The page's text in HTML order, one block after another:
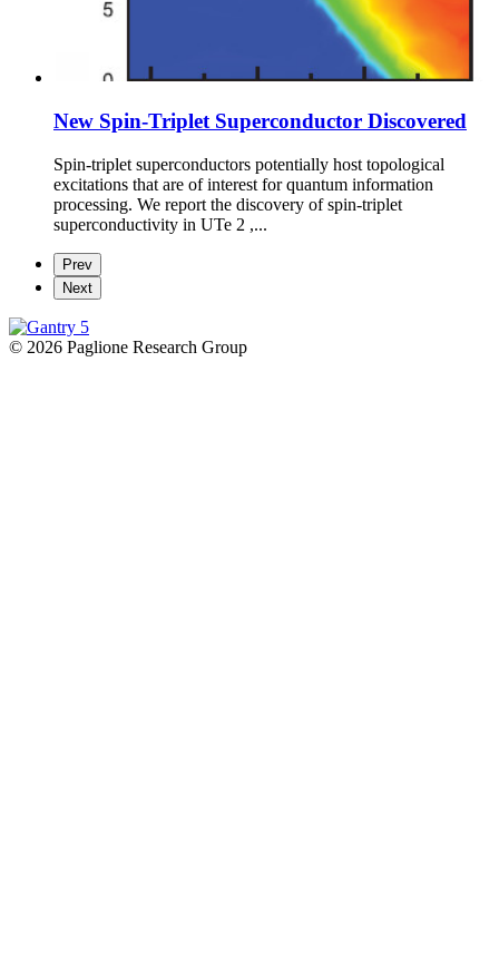
New Spin-Triplet Superconductor Discovered
Spin-triplet superconductors potentially host topological
excitations that are of interest for quantum information
processing. We report the discovery of spin-triplet
superconductivity in UTe 2 ,...
Prev
Next
© 2026 Paglione Research Group